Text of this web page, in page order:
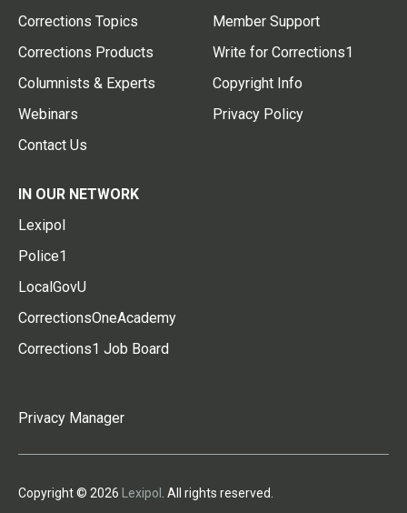
Corrections Topics
Corrections Products
Columnists & Experts
Webinars
Contact Us
Member Support
Write for Corrections1
Copyright Info
Privacy Policy
IN OUR NETWORK
Lexipol
Police1
LocalGovU
CorrectionsOneAcademy
Corrections1 Job Board
Privacy Manager
Copyright © 2026 Lexipol . All rights reserved.